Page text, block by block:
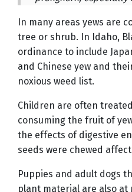
In many areas yews are
tree or shrub. In Idaho,
ordinance to include
and Chinese yew and
noxious weed list.
Children are often
consuming the fruit of
the effects of digestive
seeds were chewed
Puppies and adult dogs
plant material are also